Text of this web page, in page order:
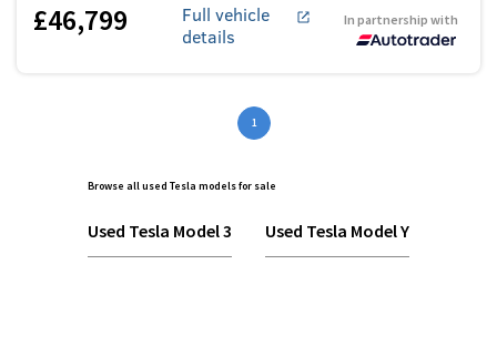
£46,799
Full vehicle
details
In partnership with
1
Browse all used Tesla models for sale
Used Tesla Model 3 Used Tesla Model Y